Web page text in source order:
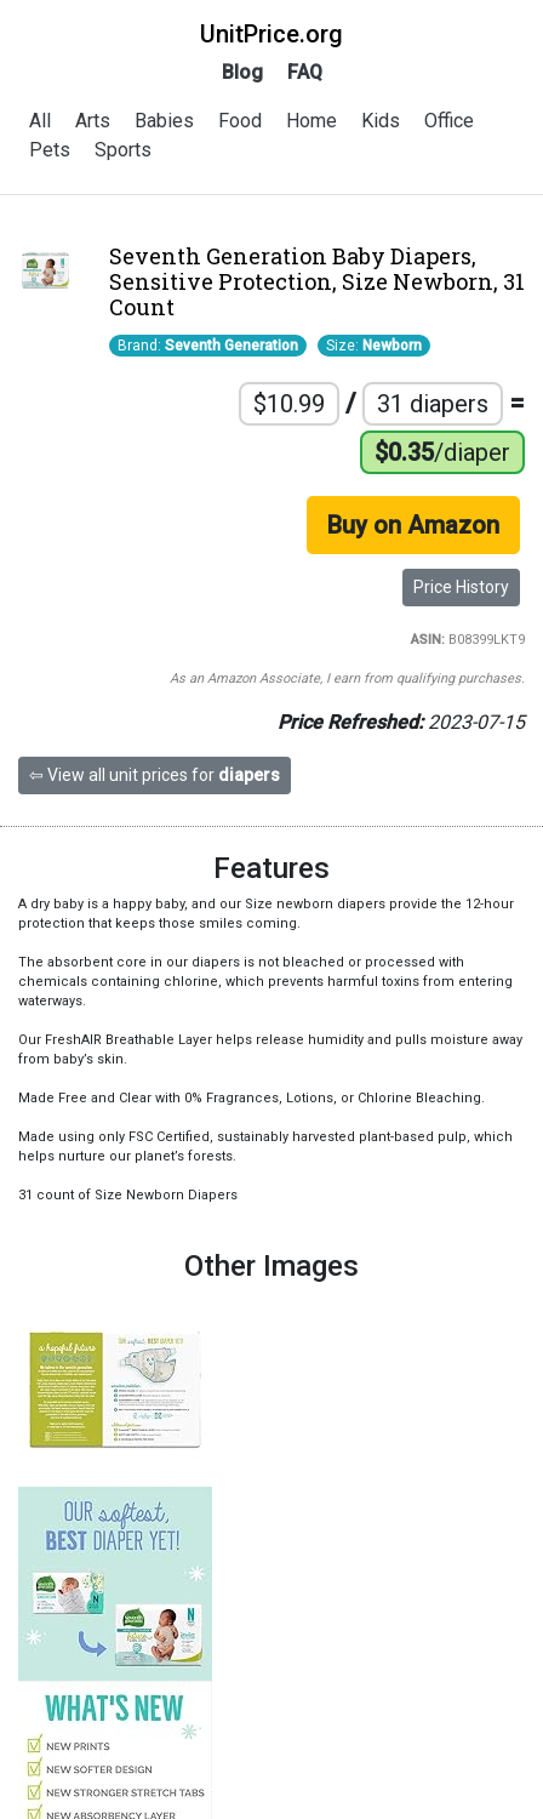
UnitPrice.org
Blog FAQ
All Arts Babies Food Home Kids
Office
Pets
Sports
Seventh Generation Baby Diapers,
Sensitive Protection, Size Newborn, 31
Count
Brand: Seventh Generation Size: Newborn
$10.99 / 31 diapers =
$0.35/diaper
Buy on Amazon
Price History
ASIN:B08399LKT9
As an Amazon Associate, I earn from qualifying purchases.
Price Refreshed:2023-07-15
⇦ View all unit prices for diapers
Features
A dry baby is a happy baby, and our Size newborn diapers provide the 12-hour
protection that keeps those smiles coming.
The absorbent core in our diapers is not bleached or processed with
chemicals containing chlorine, which prevents harmful toxins from entering
waterways.
Our FreshAIR Breathable Layer helps release humidity and pulls moisture away
from baby’s skin.
Made Free and Clear with 0% Fragrances, Lotions, or Chlorine Bleaching.
Made using only FSC Certified, sustainably harvested plant-based pulp, which
helps nurture our planet’s forests.
31 count of Size Newborn Diapers
Other Images